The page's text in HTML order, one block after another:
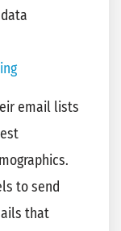
email lists
to send
that